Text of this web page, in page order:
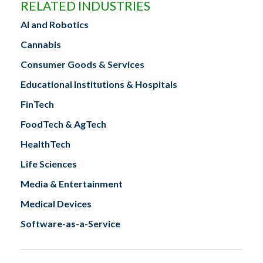
RELATED INDUSTRIES
AI and Robotics
Cannabis
Consumer Goods & Services
Educational Institutions & Hospitals
FinTech
FoodTech & AgTech
HealthTech
Life Sciences
Media & Entertainment
Medical Devices
Software-as-a-Service